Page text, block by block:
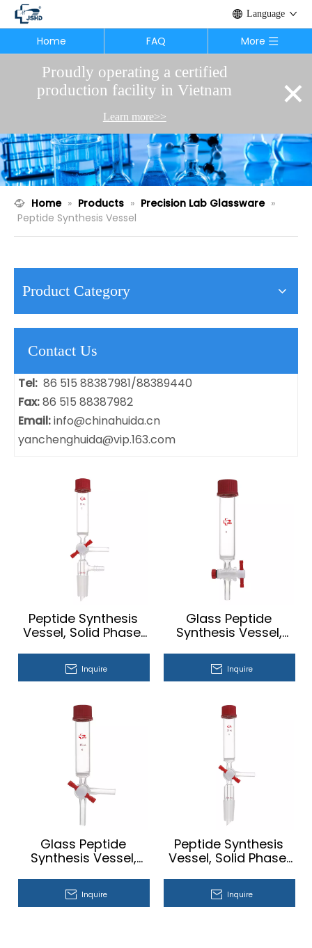
Proudly operating a certified
production facility in Vietnam
Learn more>>
×
Language
Home FAQ More
Home » Products » Precision Lab Glassware »
Peptide Synthesis Vessel
Product Category
Contact Us
Tel: 86 515 88387981/88389440
Fax:86 515 88387982
Email:info@chinahuida.cn
yanchenghuida@vip.163.com
Peptide Synthesis
Vessel, Solid Phase,
Vacuum（hose
connection sidearm
Inquire
Glass Peptide
Synthesis Vessel,
Inquire
Glass Peptide
Synthesis Vessel,
Teflon® Stopcock
Inquire
Peptide Synthesis
Vessel, Solid Phase,
Inquire